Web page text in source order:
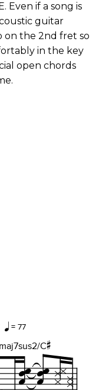
Even if a song is
guitar
on the 2nd fret so
in the key
open chords